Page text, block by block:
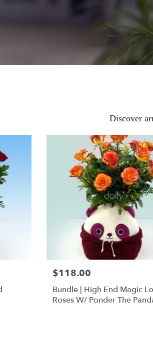
Discover
$118.00
Bundle | High End Magic
Roses W/ Ponder The